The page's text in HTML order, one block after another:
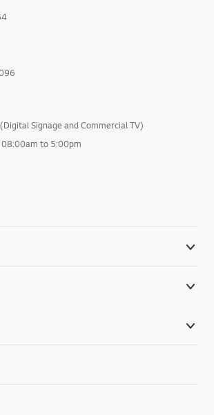
Signage and Commercial TV)
08:00am to 5:00pm